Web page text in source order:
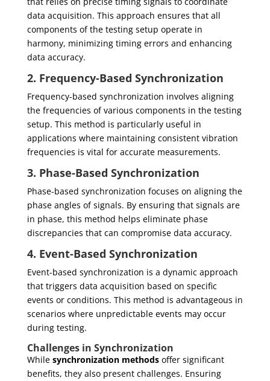
data acquisition. This approach ensures that all
components of the testing setup operate in
harmony, minimizing timing errors and enhancing
data accuracy.
2. Frequency-Based Synchronization
Frequency-based synchronization involves aligning
the frequencies of various components in the testing
setup. This method is particularly useful in
applications where maintaining consistent vibration
frequencies is vital for accurate measurements.
3. Phase-Based Synchronization
Phase-based synchronization focuses on aligning the
phase angles of signals. By ensuring that signals are
in phase, this method helps eliminate phase
discrepancies that can compromise data accuracy.
4. Event-Based Synchronization
Event-based synchronization is a dynamic approach
that triggers data acquisition based on specific
events or conditions. This method is advantageous in
scenarios where unpredictable events may occur
during testing.
Challenges in Synchronization
While synchronization methodsoffer significant
benefits, they also present challenges. Ensuring